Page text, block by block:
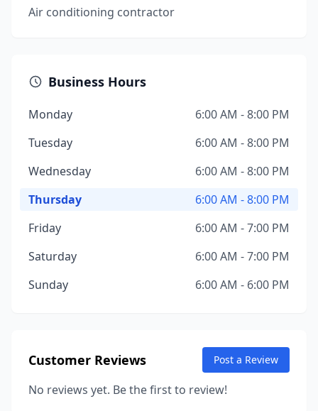
Air conditioning contractor
Business Hours
Monday
6:00 AM - 8:00 PM
Tuesday
6:00 AM - 8:00 PM
Wednesday
6:00 AM - 8:00 PM
Thursday
6:00 AM - 8:00 PM
Friday
6:00 AM - 7:00 PM
Saturday
6:00 AM - 7:00 PM
Sunday
6:00 AM - 6:00 PM
Customer Reviews Post a Review
No reviews yet. Be the first to review!